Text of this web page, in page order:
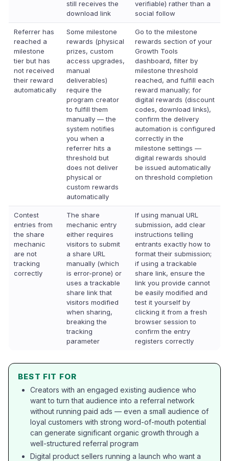
still receives the
download link
verifiable) rather than a
social follow
Referrer has
reached a
milestone
tier but has
not received
their reward
automatically
Some milestone
rewards (physical
prizes, custom
access upgrades,
manual
deliverables)
require the
program creator
to fulfill them
manually — the
system notifies
you when a
referrer hits a
threshold but
does not deliver
physical or
custom rewards
automatically
Go to the milestone
rewards section of your
Growth Tools
dashboard, filter by
milestone threshold
reached, and fulfill each
reward manually; for
digital rewards (discount
codes, download links),
confirm the delivery
automation is configured
correctly in the
milestone settings —
digital rewards should
be issued automatically
on threshold completion
Contest
entries from
the share
mechanic
are not
tracking
correctly
The share
mechanic entry
either requires
visitors to submit
a share URL
manually (which
is error-prone) or
uses a trackable
share link that
visitors modified
when sharing,
breaking the
tracking
parameter
If using manual URL
submission, add clear
instructions telling
entrants exactly how to
format their submission;
if using a trackable
share link, ensure the
link you provide cannot
be easily modified and
test it yourself by
clicking it from a fresh
browser session to
confirm the entry
registers correctly
BEST FIT FOR
Creators with an engaged existing audience who
want to turn that audience into a referral network
without running paid ads — even a small audience of
loyal customers with strong word-of-mouth potential
can generate significant organic growth through a
well-structured referral program
Digital product sellers running a launch who want a